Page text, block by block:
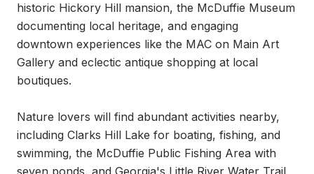
historic Hickory Hill mansion, the McDuffie Museum
documenting local heritage, and engaging
downtown experiences like the MAC on Main Art
Gallery and eclectic antique shopping at local
boutiques.
Nature lovers will find abundant activities nearby,
including Clarks Hill Lake for boating, fishing, and
swimming, the McDuffie Public Fishing Area with
seven ponds, and Georgia's Little River Water Trail